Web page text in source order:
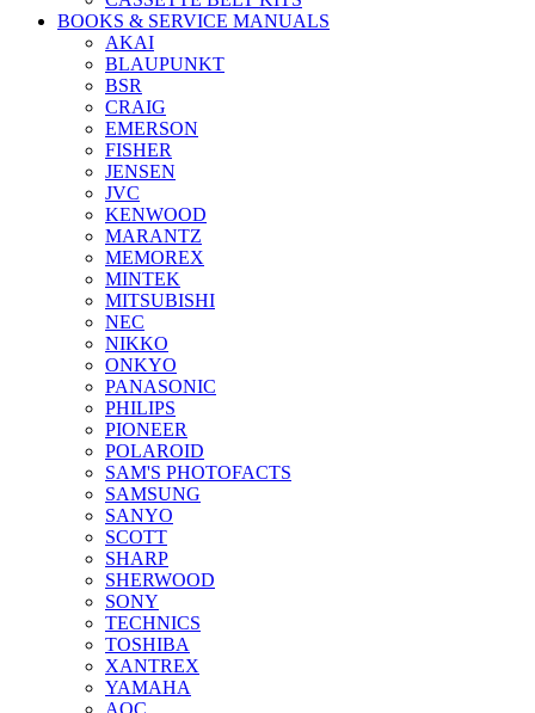
BOOKS & SERVICE MANUALS
AKAI
BLAUPUNKT
BSR
CRAIG
EMERSON
FISHER
JENSEN
JVC
KENWOOD
MARANTZ
MEMOREX
MINTEK
MITSUBISHI
NEC
NIKKO
ONKYO
PANASONIC
PHILIPS
PIONEER
POLAROID
SAM'S PHOTOFACTS
SAMSUNG
SANYO
SCOTT
SHARP
SHERWOOD
SONY
TECHNICS
TOSHIBA
XANTREX
YAMAHA
AOC